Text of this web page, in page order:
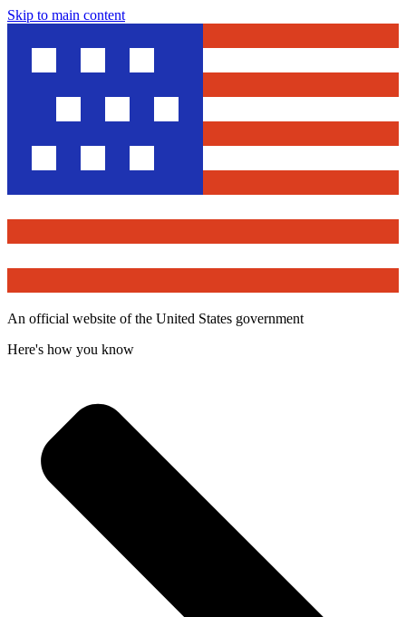
Skip to main content
An official website of the United States government
Here's how you know